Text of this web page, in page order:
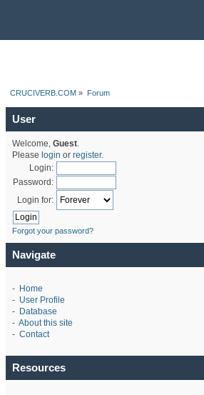
CRUCIVERB.COM » Forum
User
Welcome, Guest.
Please login or register.
Login:
Password:
Login for:
Forgot your password?
Navigate
- Home
- User Profile
- Database
- About this site
- Contact
Resources